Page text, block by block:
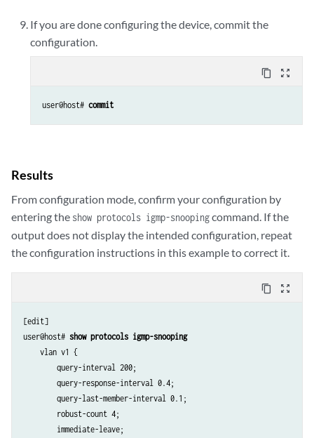
If you are done configuring the device, commit the
configuration.
content_copy zoom_out_map
user@host# commit
Results
From configuration mode, confirm your configuration by
entering the show protocols igmp-snoopingcommand. If the
output does not display the intended configuration, repeat
the configuration instructions in this example to correct it.
content_copy zoom_out_map
[edit]
user@host# show protocols igmp-snooping
    vlan v1 {
        query-interval 200;
        query-response-interval 0.4;
        query-last-member-interval 0.1;
        robust-count 4;
        immediate-leave;